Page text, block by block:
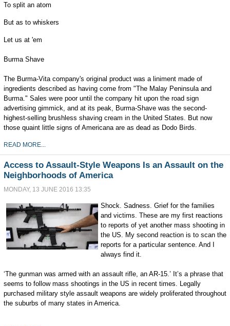
To split an atom
But as to whiskers
Let us at 'em
Burma Shave
The Burma-Vita company's original product was a liniment made of
ingredients described as having come from "The Malay Peninsula and
Burma." Sales were poor until the company hit upon the road sign
advertising gimmick, and at its peak, Burma-Shave was the second-
highest-selling brushless shaving cream in the United States. But now
those quaint little signs of Americana are as dead as Dodo Birds.
READ MORE...
Access to Assault-Style Weapons Is an Assault on the
Neighborhoods of America
MONDAY, 13 JUNE 2016 13:35
Shock. Sadness. Grief for the families
and victims. These are my first reactions
to reports of yet another mass shooting in
the US. My second reaction is to scan the
reports for a particular sentence. And I
always find it.
‘The gunman was armed with an assault rifle, an AR-15.’ It’s a phrase that
seems to follow mass shootings in the US in recent times. Legally
purchased military style assault weapons are widely proliferated throughout
the suburbs of many states in America.